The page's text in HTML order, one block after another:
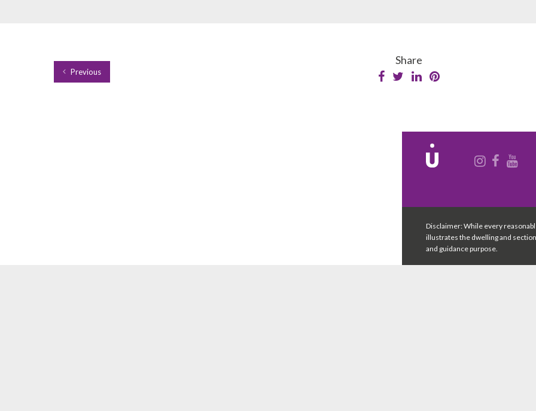
Previous
Share
Disclaimer: While every
illustrates the dwelling and
and guidance purpose.